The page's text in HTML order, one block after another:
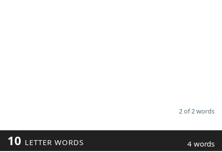
2 of 2 words
10 LETTER WORDS 4 words